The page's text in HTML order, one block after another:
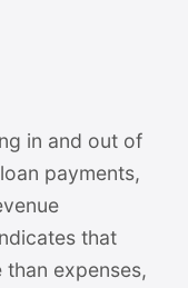
in and out of
payments,
that
expenses,